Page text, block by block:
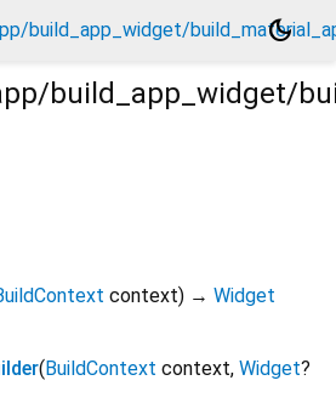
build_app_widget/
dark_mode
build_app_widget/
context) → Widget
( BuildContext context, Widget?